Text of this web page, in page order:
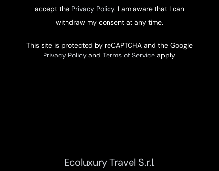
accept the Privacy Policy. I am aware that I can
withdraw my consent at any time.
This site is protected by reCAPTCHA and the Google
Privacy Policyand Terms of Serviceapply.
Ecoluxury Travel S.r.l.